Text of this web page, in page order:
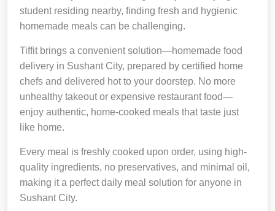
student residing nearby, finding fresh and hygienic
homemade meals can be challenging.
Tiffit brings a convenient solution—homemade food
delivery in Sushant City, prepared by certified home
chefs and delivered hot to your doorstep. No more
unhealthy takeout or expensive restaurant food—
enjoy authentic, home-cooked meals that taste just
like home.
Every meal is freshly cooked upon order, using high-
quality ingredients, no preservatives, and minimal oil,
making it a perfect daily meal solution for anyone in
Sushant City.